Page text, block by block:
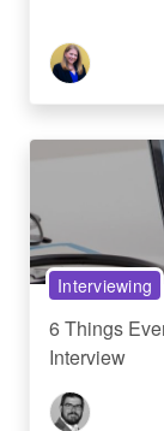
Interviewing
6 Things
Interview